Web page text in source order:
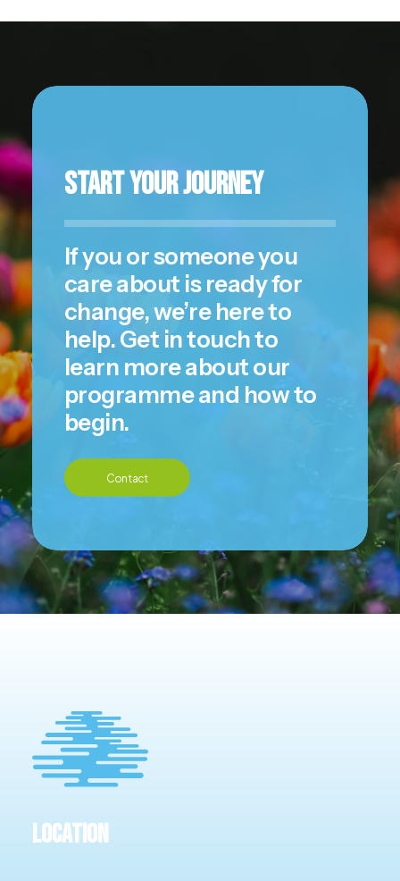
Start Your Journey
If you or someone you
care about is ready for
change, we’re here to
help. Get in touch to
learn more about our
programme and how to
begin.
Contact
Location